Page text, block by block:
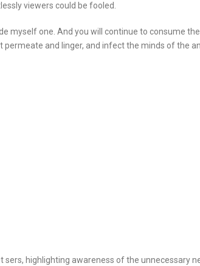
viewers could be fooled.
myself one. And you will continue to consume
and linger, and infect the minds of the
sers, highlighting awareness of the unnecessary